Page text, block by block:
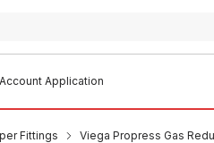
Application
Fittings Viega Propress Gas